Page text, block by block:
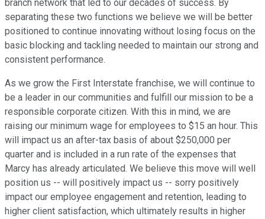
branch network that led to our decades of success. By
separating these two functions we believe we will be better
positioned to continue innovating without losing focus on the
basic blocking and tackling needed to maintain our strong and
consistent performance.
As we grow the First Interstate franchise, we will continue to
be a leader in our communities and fulfill our mission to be a
responsible corporate citizen. With this in mind, we are
raising our minimum wage for employees to $15 an hour. This
will impact us an after-tax basis of about $250,000 per
quarter and is included in a run rate of the expenses that
Marcy has already articulated. We believe this move will well
position us -- will positively impact us -- sorry positively
impact our employee engagement and retention, leading to
higher client satisfaction, which ultimately results in higher